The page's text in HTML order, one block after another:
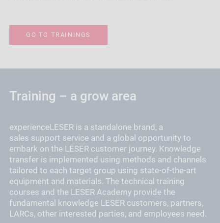
GO TO TRAININGS
Training – a grow area
experienceLESER is a standalone brand, a
sales support service and a global opportunity to
embark on the LESER customer journey. Knowledge
transfer is implemented using methods and channels
tailored to each target group using state-of-the-art
equipment and materials. The technical training
courses and the LESER Academy provide the
fundamental knowledge LESER customers, partners,
LARCs, other interested parties, and employees need.